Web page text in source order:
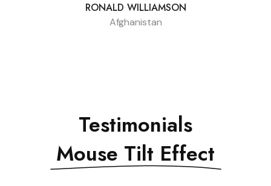
RONALD WILLIAMSON
Afghanistan
Testimonials
Mouse Tilt Effect